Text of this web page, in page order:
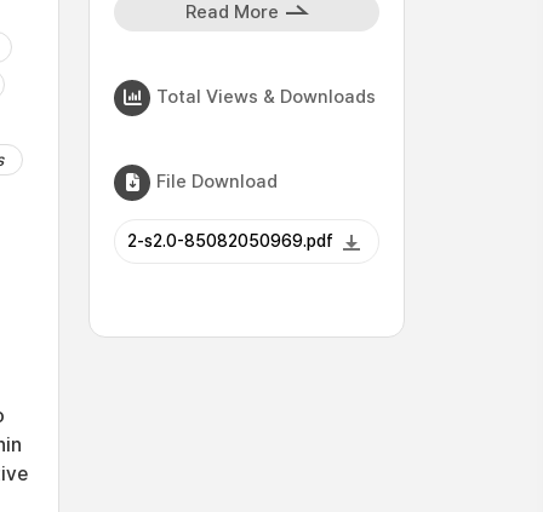
Read More
Total Views & Downloads
File Download
2-s2.0-85082050969.pdf